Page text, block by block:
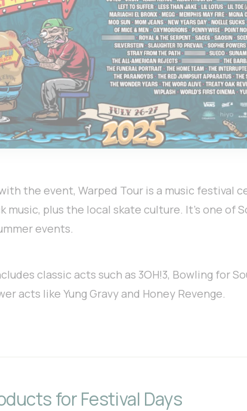
the event, Warped Tour is a music festival
music, plus the local skate culture. It’s one of
events.
classic acts such as 3OH!3, Bowling for
acts like Yung Gravy and Honey Revenge.
for Festival Days